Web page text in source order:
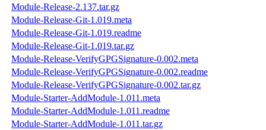
Module-Release-2.137.tar.gz
Module-Release-Git-1.019.meta
Module-Release-Git-1.019.readme
Module-Release-Git-1.019.tar.gz
Module-Release-VerifyGPGSignature-0.002.meta
Module-Release-VerifyGPGSignature-0.002.readme
Module-Release-VerifyGPGSignature-0.002.tar.gz
Module-Starter-AddModule-1.011.meta
Module-Starter-AddModule-1.011.readme
Module-Starter-AddModule-1.011.tar.gz